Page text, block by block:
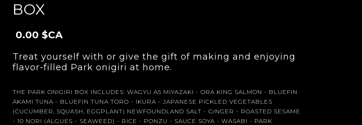
BOX
0.00 $CA
Treat yourself with or give the gift of making and enjoying
flavor-filled Park onigiri at home.
THE PARK ONIGIRI BOX INCLUDES: WAGYU A5 MIYAZAKI - ORA KING SALMON - BLUEFIN
AKAMI TUNA - BLUEFIN TUNA TORO - IKURA - JAPANESE PICKLED VEGETABLES
(CUCUMBER, SQUASH, EGGPLANT) NEWFOUNDLAND SALT - GINGER - ROASTED SESAME
- 10 NORI (ALGUES - SEAWEED) - RICE - PONZU - SAUCE SOYA - WASABI - PARK